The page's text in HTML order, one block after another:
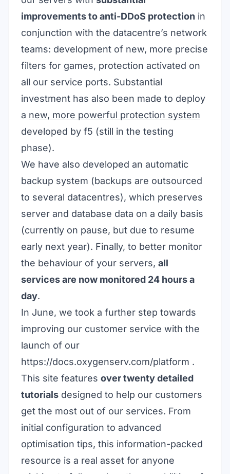
improvements to anti-DDoS protection in
conjunction with the datacentre’s network
teams: development of new, more precise
filters for games, protection activated on
all our service ports. Substantial
investment has also been made to deploy
a new, more powerful protection system
developed by f5 (still in the testing
phase).
We have also developed an automatic
backup system (backups are outsourced
to several datacentres), which preserves
server and database data on a daily basis
(currently on pause, but due to resume
early next year). Finally, to better monitor
the behaviour of your servers, all
services are now monitored 24 hours a
day.
In June, we took a further step towards
improving our customer service with the
launch of our
https://docs.oxygenserv.com/platform .
This site features over twenty detailed
tutorials designed to help our customers
get the most out of our services. From
initial configuration to advanced
optimisation tips, this information-packed
resource is a real asset for anyone